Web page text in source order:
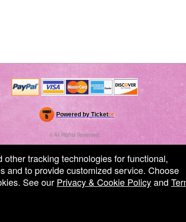
Powered by Ticketor
Ticketing and box-office system by Ticketor
Arts Ticketing Software for Theaters & Dance Studios
© All Rights Reserved.
50.28.84.148
tracking technologies for functional,
and to provide customized service. Choose
See our Privacy & Cookie Policyand